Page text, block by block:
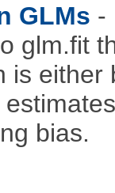
GLMs -
glm.fit
is
bias.